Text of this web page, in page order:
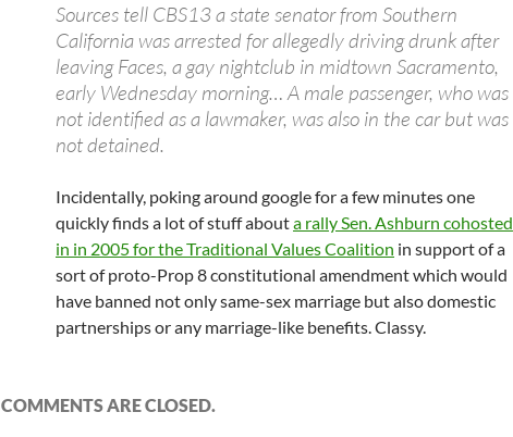
Sources tell CBS13 a state senator from Southern
California was arrested for allegedly driving drunk after
leaving Faces, a gay nightclub in midtown Sacramento,
early Wednesday morning… A male passenger, who was
not identified as a lawmaker, was also in the car but was
not detained.
Incidentally, poking around google for a few minutes one
quickly finds a lot of stuff abouta rally Sen. Ashburn cohosted
in in 2005 for the Traditional Values Coalition in support of a
sort of proto-Prop 8 constitutional amendment which would
have banned not only same-sex marriage but also domestic
partnerships or any marriage-like benefits. Classy.
COMMENTS ARE CLOSED.